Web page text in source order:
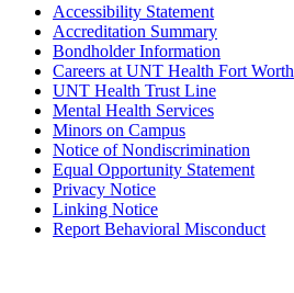
Accessibility Statement
Accreditation Summary
Bondholder Information
Careers at UNT Health Fort Worth
UNT Health Trust Line
Mental Health Services
Minors on Campus
Notice of Nondiscrimination
Equal Opportunity Statement
Privacy Notice
Linking Notice
Report Behavioral Misconduct